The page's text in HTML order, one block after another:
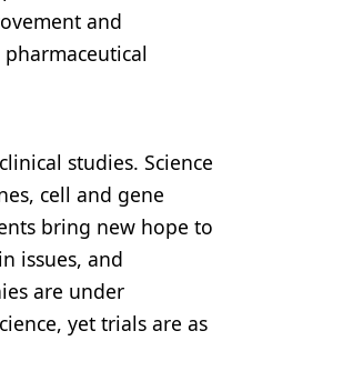
and
studies. Science
cell and gene
bring new hope to
issues, and
are under
yet trials are as